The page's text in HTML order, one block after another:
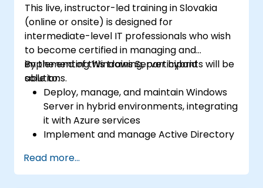
This live, instructor-led training in Slovakia
(online or onsite) is designed for
intermediate-level IT professionals who wish
to become certified in managing and
implementing Windows Server hybrid
solutions.
By the end of this training, participants will be
able to:
Deploy, manage, and maintain Windows
Server in hybrid environments, integrating
it with Azure services
Implement and manage Active Directory
identities between on-premises systems
and Azure Active Directory (Azure AD).
Read more...